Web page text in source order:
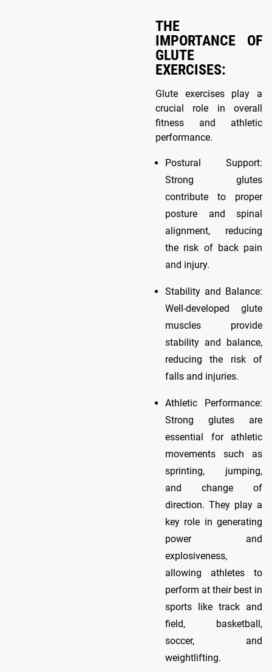
THE
IMPORTANCE OF
GLUTE
EXERCISES:
Glute exercises play a
crucial role in overall
fitness and athletic
performance.
Postural Support:
Strong glutes
contribute to proper
posture and spinal
alignment, reducing
the risk of back pain
and injury.
Stability and Balance:
Well-developed glute
muscles provide
stability and balance,
reducing the risk of
falls and injuries.
Athletic Performance:
Strong glutes are
essential for athletic
movements such as
sprinting, jumping,
and change of
direction. They play a
key role in generating
power and
explosiveness,
allowing athletes to
perform at their best in
sports like track and
field, basketball,
soccer, and
weightlifting.